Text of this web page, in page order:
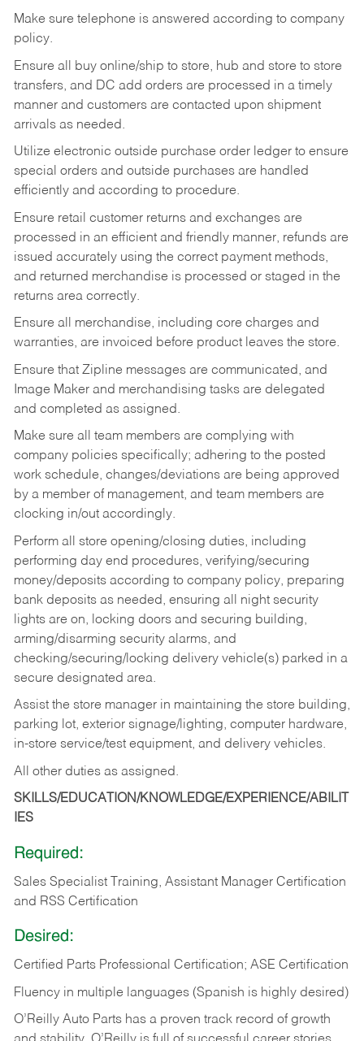
Make sure telephone is answered according to company
policy.
Ensure all buy online/ship to store, hub and store to store
transfers, and DC add orders are processed in a timely
manner and customers are contacted upon shipment
arrivals as needed.
Utilize electronic outside purchase order ledger to ensure
special orders and outside purchases are handled
efficiently and according to procedure.
Ensure retail customer returns and exchanges are
processed in an efficient and friendly manner, refunds are
issued accurately using the correct payment methods,
and returned merchandise is processed or staged in the
returns area correctly.
Ensure all merchandise, including core charges and
warranties, are invoiced before product leaves the store.
Ensure that Zipline messages are communicated, and
Image Maker and merchandising tasks are delegated
and completed as assigned.
Make sure all team members are complying with
company policies specifically; adhering to the posted
work schedule, changes/deviations are being approved
by a member of management, and team members are
clocking in/out accordingly.
Perform all store opening/closing duties, including
performing day end procedures, verifying/securing
money/deposits according to company policy, preparing
bank deposits as needed, ensuring all night security
lights are on, locking doors and securing building,
arming/disarming security alarms, and
checking/securing/locking delivery vehicle(s) parked in a
secure designated area.
Assist the store manager in maintaining the store building,
parking lot, exterior signage/lighting, computer hardware,
in-store service/test equipment, and delivery vehicles.
All other duties as assigned.
SKILLS/EDUCATION/KNOWLEDGE/EXPERIENCE/ABILIT
IES
Required:
Sales Specialist Training, Assistant Manager Certification
and RSS Certification
Desired:
Certified Parts Professional Certification; ASE Certification
Fluency in multiple languages (Spanish is highly desired)
O’Reilly Auto Parts has a proven track record of growth